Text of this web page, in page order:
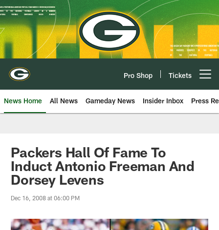
Skip
to
main
content
Pro Shop Tickets
News Home All News Gameday News Insider Inbox Press
Packers Hall Of Fame To
Induct Antonio Freeman And
Dorsey Levens
Dec 16, 2008 at 06:00 PM